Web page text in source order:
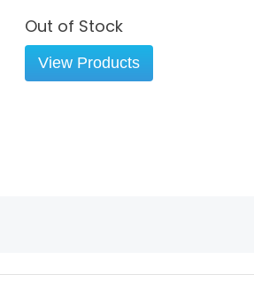
Out of Stock
View Products